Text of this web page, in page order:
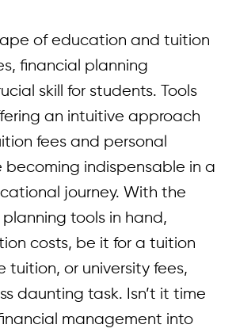
of education and tuition
financial planning
skill for students. Tools
an intuitive approach
fees and personal
becoming indispensable in a
journey. With the
tools in hand,
costs, be it for a tuition
tuition, or university fees,
daunting task. Isn’t it time
management into